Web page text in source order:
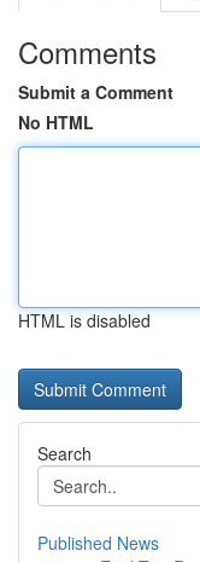
Comments
Submit a Comment
No HTML
HTML is disabled
Search
Published News